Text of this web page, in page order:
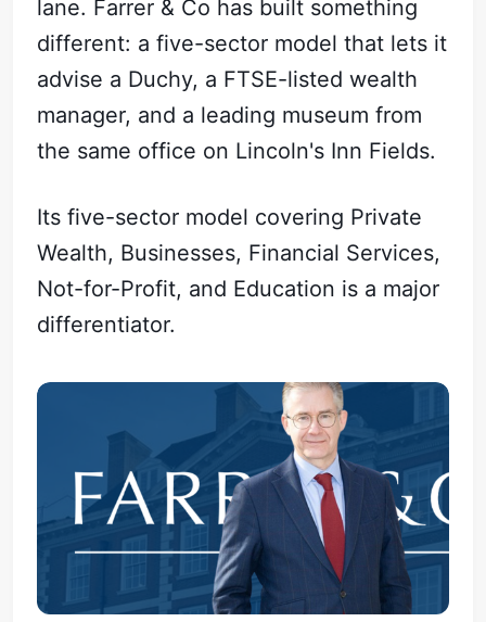
lane. Farrer & Co has built something
different: a five-sector model that lets it
advise a Duchy, a FTSE-listed wealth
manager, and a leading museum from
the same office on Lincoln's Inn Fields.
Its five-sector model covering Private
Wealth, Businesses, Financial Services,
Not-for-Profit, and Education is a major
differentiator.